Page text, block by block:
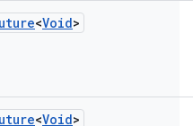
<Void>
<Void>